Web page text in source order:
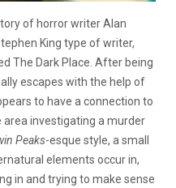
of horror writer Alan
King type of writer,
The Dark Place. After being
escapes with the help of
to have a connection to
area investigating a murder
Peaks-esque style, a small
elements occur in,
in and trying to make sense